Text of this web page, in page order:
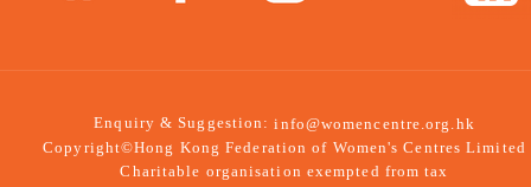
Enquiry & Suggestion:info@womencentre.org.hk
Copyright©Hong Kong Federation of Women's Centres Limited
Charitable organisation exempted from tax